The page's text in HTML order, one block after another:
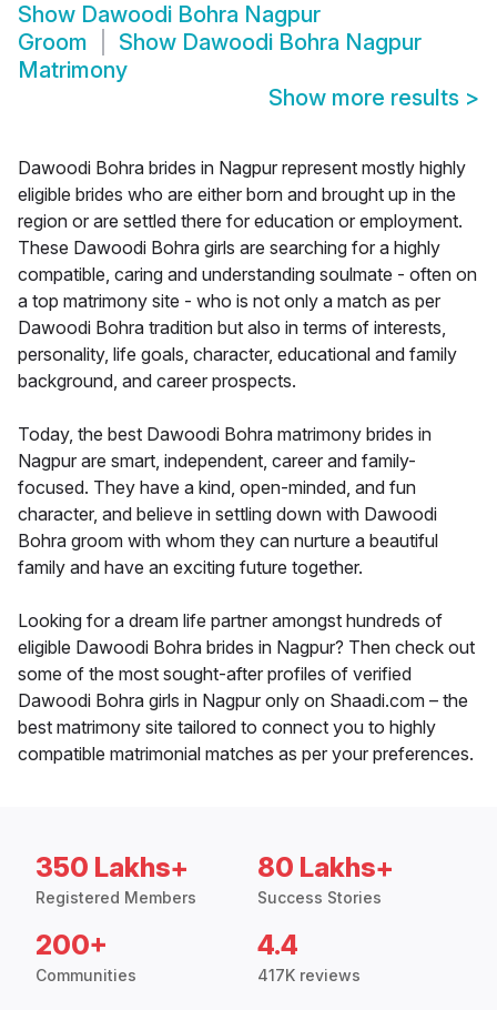
Show Dawoodi Bohra Nagpur
Groom
Show Dawoodi Bohra Nagpur
Matrimony
Show more results >
Dawoodi Bohra brides in Nagpur represent mostly highly
eligible brides who are either born and brought up in the
region or are settled there for education or employment.
These Dawoodi Bohra girls are searching for a highly
compatible, caring and understanding soulmate - often on
a top matrimony site - who is not only a match as per
Dawoodi Bohra tradition but also in terms of interests,
personality, life goals, character, educational and family
background, and career prospects.
Today, the best Dawoodi Bohra matrimony brides in
Nagpur are smart, independent, career and family-
focused. They have a kind, open-minded, and fun
character, and believe in settling down with Dawoodi
Bohra groom with whom they can nurture a beautiful
family and have an exciting future together.
Looking for a dream life partner amongst hundreds of
eligible Dawoodi Bohra brides in Nagpur? Then check out
some of the most sought-after profiles of verified
Dawoodi Bohra girls in Nagpur only on Shaadi.com – the
best matrimony site tailored to connect you to highly
compatible matrimonial matches as per your preferences.
350 Lakhs+
Registered Members
80 Lakhs+
Success Stories
200+
Communities
4.4
417K reviews